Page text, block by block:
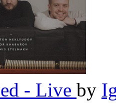
- Live by